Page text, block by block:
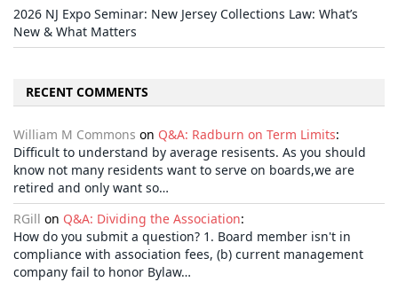
2026 NJ Expo Seminar: New Jersey Collections Law: What’s
New & What Matters
RECENT COMMENTS
William M Commons on Q&A: Radburn on Term Limits:
Difficult to understand by average resisents. As you should
know not many residents want to serve on boards,we are
retired and only want so…
RGill on Q&A: Dividing the Association:
How do you submit a question? 1. Board member isn't in
compliance with association fees, (b) current management
company fail to honor Bylaw…